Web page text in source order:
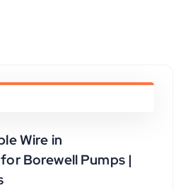
Wire in
Borewell Pumps |